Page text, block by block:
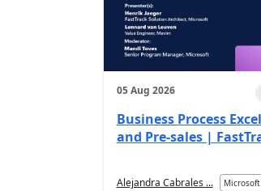
05 Aug 2026
Business Process
and Pre-sales |
Alejandra Cabrales ...